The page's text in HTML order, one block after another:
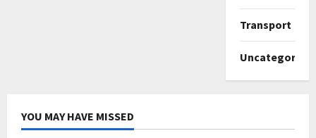
Transport
Uncategorized
YOU MAY HAVE MISSED
Uncategorized